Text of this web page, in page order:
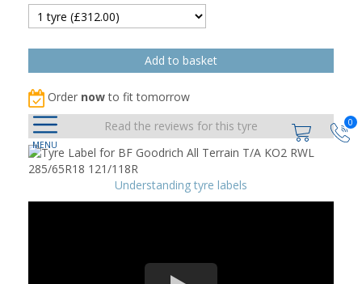
0
Order nowto fit tomorrow
Read the reviews for this tyre
Understanding tyre labels